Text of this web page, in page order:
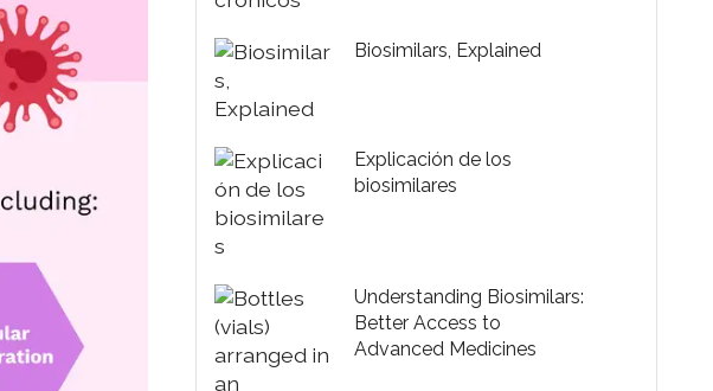
Biosimilars, Explained
Explicación de los
biosimilares
Understanding Biosimilars:
Better Access to
Advanced Medicines